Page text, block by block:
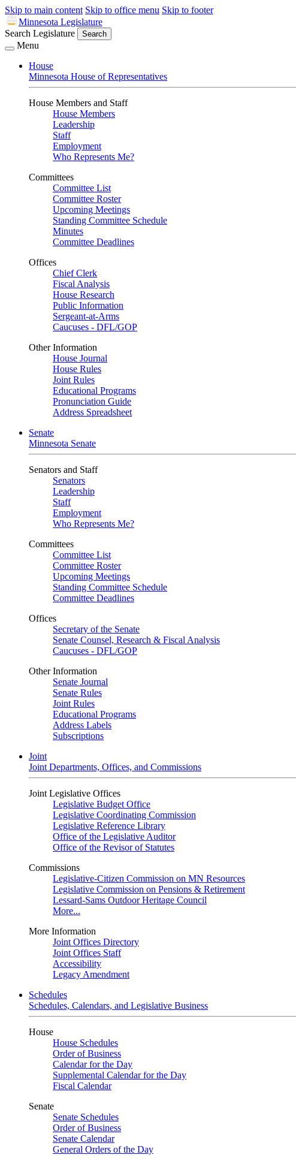
Skip to main content Skip to office menu Skip to footer
Minnesota Legislature
Search Legislature
Search
Menu
House
Minnesota House of Representatives
House Members and Staff
House Members
Leadership
Staff
Employment
Who Represents Me?
Committees
Committee List
Committee Roster
Upcoming Meetings
Standing Committee Schedule
Minutes
Committee Deadlines
Offices
Chief Clerk
Fiscal Analysis
House Research
Public Information
Sergeant-at-Arms
Caucuses - DFL/GOP
Other Information
House Journal
House Rules
Joint Rules
Educational Programs
Pronunciation Guide
Address Spreadsheet
Senate
Minnesota Senate
Senators and Staff
Senators
Leadership
Staff
Employment
Who Represents Me?
Committees
Committee List
Committee Roster
Upcoming Meetings
Standing Committee Schedule
Committee Deadlines
Offices
Secretary of the Senate
Senate Counsel, Research & Fiscal Analysis
Caucuses - DFL/GOP
Other Information
Senate Journal
Senate Rules
Joint Rules
Educational Programs
Address Labels
Subscriptions
Joint
Joint Departments, Offices, and Commissions
Joint Legislative Offices
Legislative Budget Office
Legislative Coordinating Commission
Legislative Reference Library
Office of the Legislative Auditor
Office of the Revisor of Statutes
Commissions
Legislative-Citizen Commission on MN Resources
Legislative Commission on Pensions & Retirement
Lessard-Sams Outdoor Heritage Council
More...
More Information
Joint Offices Directory
Joint Offices Staff
Accessibility
Legacy Amendment
Schedules
Schedules, Calendars, and Legislative Business
House
House Schedules
Order of Business
Calendar for the Day
Supplemental Calendar for the Day
Fiscal Calendar
Senate
Senate Schedules
Order of Business
Senate Calendar
General Orders of the Day